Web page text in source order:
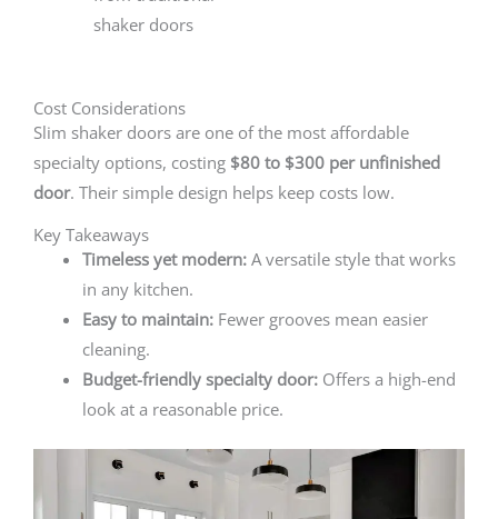
shaker doors
Cost Considerations
Slim shaker doors are one of the most affordable
specialty options, costing $80 to $300 per unfinished
door. Their simple design helps keep costs low.
Key Takeaways
Timeless yet modern:A versatile style that works
in any kitchen.
Easy to maintain:Fewer grooves mean easier
cleaning.
Budget-friendly specialty door:Offers a high-end
look at a reasonable price.